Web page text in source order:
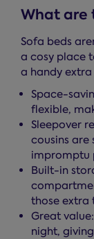
What are
Sofa beds
a cosy place
a handy extra
Space-
flexible,
Sleepover
cousins are
impromptu
Built-in
those extra
Great
night,